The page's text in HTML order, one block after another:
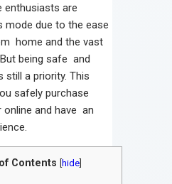
enthusiasts are
mode due to the ease
home and the vast
being safe and
still a priority. This
safely purchase
online and have an
Contents hide